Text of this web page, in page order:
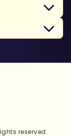
reserved.